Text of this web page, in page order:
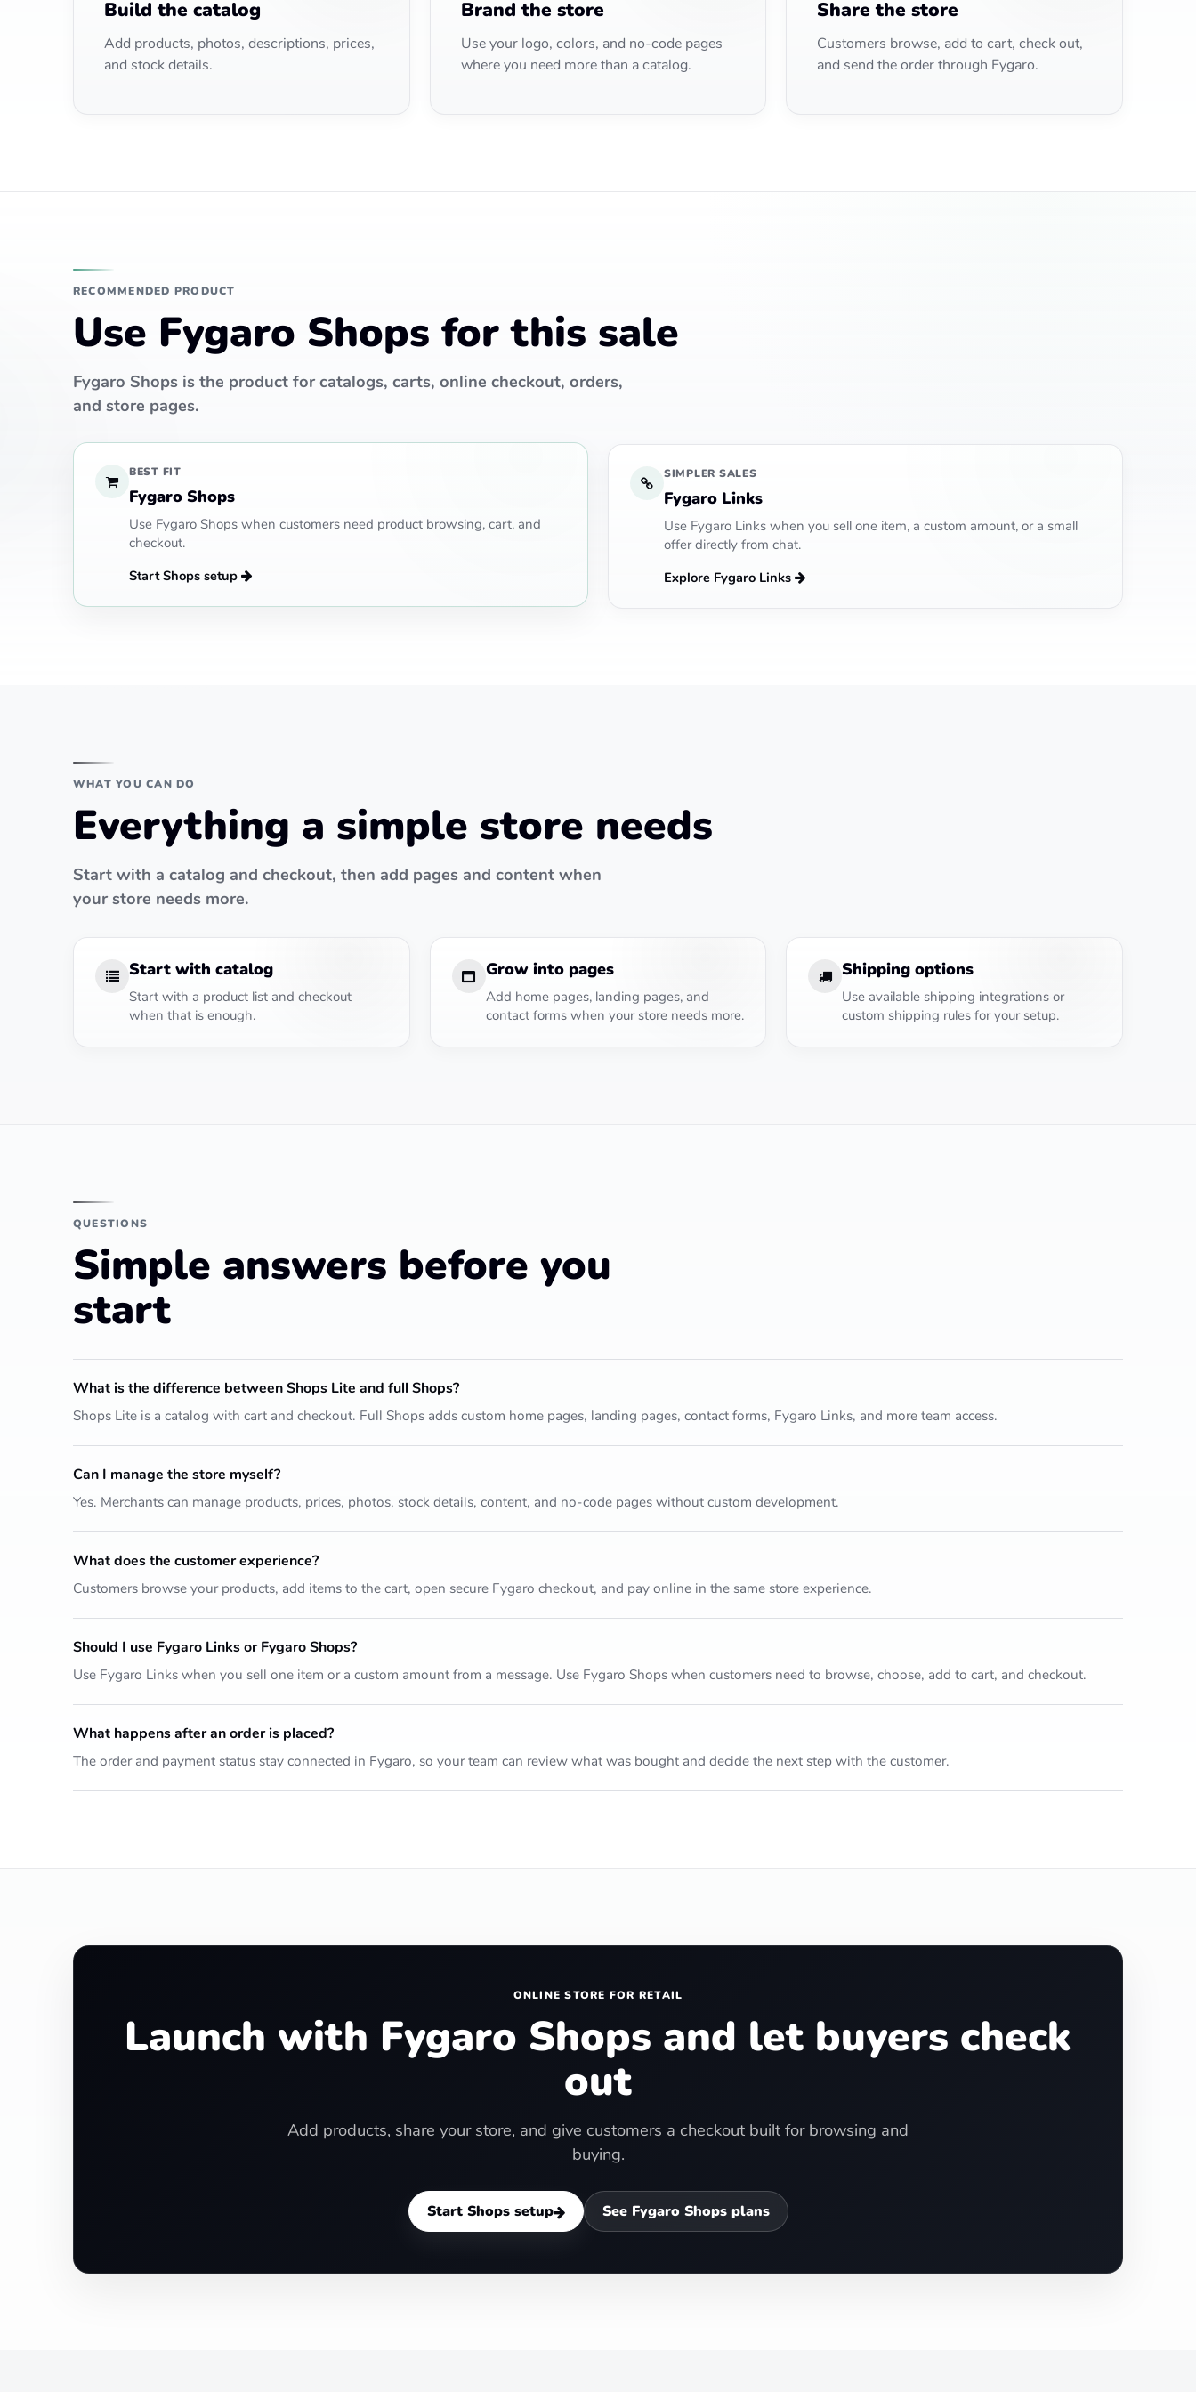
Build the catalog
Add products, photos, descriptions, prices,
and stock details.
Brand the store
Use your logo, colors, and no-code pages
where you need more than a catalog.
Share the store
Customers browse, add to cart, check out,
and send the order through Fygaro.
RECOMMENDED PRODUCT
Use Fygaro Shops for this sale
Fygaro Shops is the product for catalogs, carts, online checkout, orders,
and store pages.
BEST FIT
Fygaro Shops
Use Fygaro Shops when customers need product browsing, cart, and
checkout.
Start Shops setup
SIMPLER SALES
Fygaro Links
Use Fygaro Links when you sell one item, a custom amount, or a small
offer directly from chat.
Explore Fygaro Links
WHAT YOU CAN DO
Everything a simple store needs
Start with a catalog and checkout, then add pages and content when
your store needs more.
Start with catalog
Start with a product list and checkout
when that is enough.
Grow into pages
Add home pages, landing pages, and
contact forms when your store needs more.
Shipping options
Use available shipping integrations or
custom shipping rules for your setup.
QUESTIONS
Simple answers before you
start
What is the difference between Shops Lite and full Shops?
Shops Lite is a catalog with cart and checkout. Full Shops adds custom home pages, landing pages, contact forms, Fygaro Links, and more team access.
Can I manage the store myself?
Yes. Merchants can manage products, prices, photos, stock details, content, and no-code pages without custom development.
What does the customer experience?
Customers browse your products, add items to the cart, open secure Fygaro checkout, and pay online in the same store experience.
Should I use Fygaro Links or Fygaro Shops?
Use Fygaro Links when you sell one item or a custom amount from a message. Use Fygaro Shops when customers need to browse, choose, add to cart, and checkout.
What happens after an order is placed?
The order and payment status stay connected in Fygaro, so your team can review what was bought and decide the next step with the customer.
ONLINE STORE FOR RETAIL
Launch with Fygaro Shops and let buyers check
out
Add products, share your store, and give customers a checkout built for browsing and
buying.
Start Shops setup See Fygaro Shops plans